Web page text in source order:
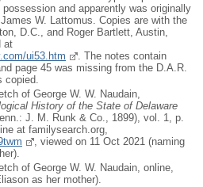
and apparently was originally
W. Lattomus. Copies are with the
D.C., and Roger Bartlett, Austin,
at
ui53.htm
. The notes contain
page 45 was missing from the D.A.R.
copied.
of George W. W. Naudain,
History of the State of Delaware
J. M. Runk & Co., 1899), vol. 1, p.
at familysearch.org,
, viewed on 11 Oct 2021 (naming
of George W. W. Naudain, online,
as her mother).